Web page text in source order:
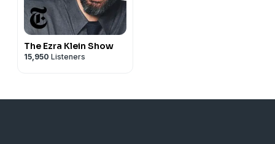
The Ezra Klein Show
15,950 Listeners